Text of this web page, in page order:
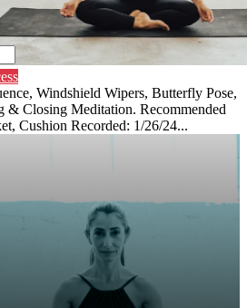
Windshield Wipers, Butterfly Pose,
& Closing Meditation. Recommended
Cushion Recorded: 1/26/24...